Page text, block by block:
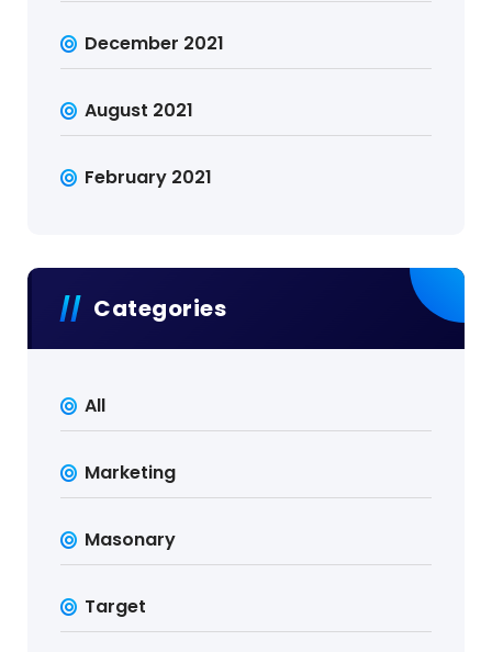
December 2021
August 2021
February 2021
Categories
All
Marketing
Masonary
Target